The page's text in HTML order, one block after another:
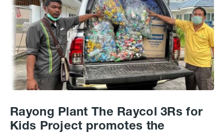
Rayong Plant The Raycol 3Rs for
Kids Project promotes the